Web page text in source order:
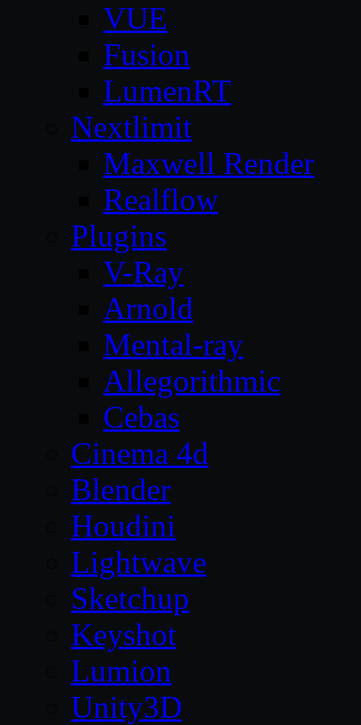
VUE
Fusion
LumenRT
Nextlimit
Maxwell Render
Realflow
Plugins
V-Ray
Arnold
Mental-ray
Allegorithmic
Cebas
Cinema 4d
Blender
Houdini
Lightwave
Sketchup
Keyshot
Lumion
Unity3D